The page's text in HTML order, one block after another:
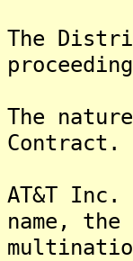
The
The
Contract.
AT&T
name, the